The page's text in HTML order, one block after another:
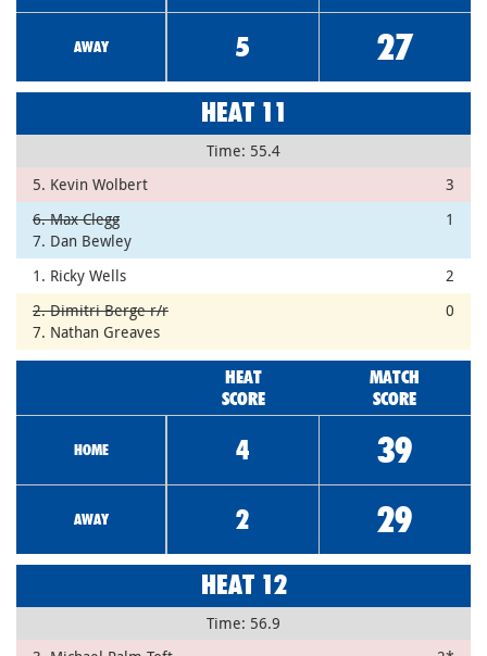
AWAY 5 27
HEAT 11
Time: 55.4
5. Kevin Wolbert
3
6. Max Clegg
7. Dan Bewley
1
1. Ricky Wells
2
2. Dimitri Berge r/r
7. Nathan Greaves
0
HEAT
SCORE
MATCH
SCORE
HOME 4 39
AWAY 2 29
HEAT 12
Time: 56.9